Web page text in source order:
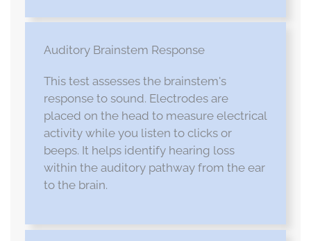
Auditory Brainstem Response
This test assesses the brainstem's
response to sound. Electrodes are
placed on the head to measure electrical
activity while you listen to clicks or
beeps. It helps identify hearing loss
within the auditory pathway from the ear
to the brain.